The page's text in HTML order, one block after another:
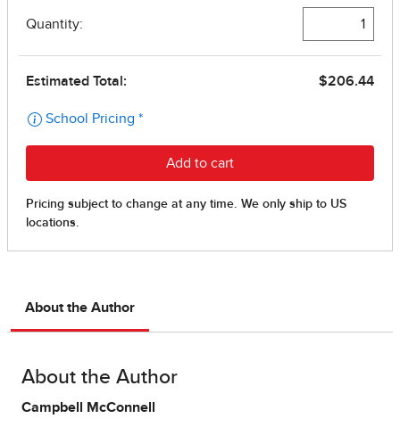
About the Author
About the Author
Campbell McConnell